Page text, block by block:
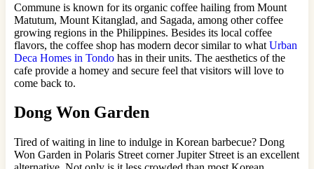
Commune is known for its organic coffee hailing from Mount
Matutum, Mount Kitanglad, and Sagada, among other coffee
growing regions in the Philippines. Besides its local coffee
flavors, the coffee shop has modern decor similar to what Urban
Deca Homes in Tondo has in their units. The aesthetics of the
cafe provide a homey and secure feel that visitors will love to
come back to.
Dong Won Garden
Tired of waiting in line to indulge in Korean barbecue? Dong
Won Garden in Polaris Street corner Jupiter Street is an excellent